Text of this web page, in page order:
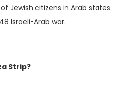
Jewish citizens in Arab states
Israeli-Arab war.
Strip?